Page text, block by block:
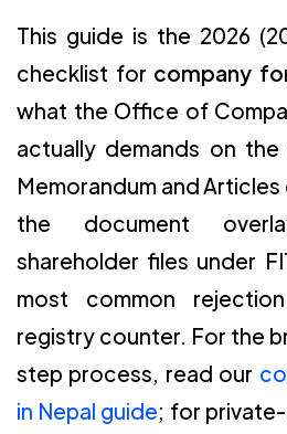
This guide is the 2026
checklist for company
what the Office of
actually demands on
Memorandum and
the document
shareholder files under
most common
registry counter. For the
step process, read our
in Nepal guide; for